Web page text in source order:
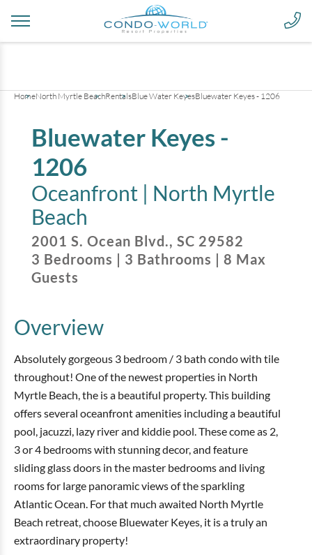
HomeNorth Myrtle BeachRentalsBlue Water KeyesBluewater Keyes - 1206
Bluewater Keyes -
1206
Oceanfront | North Myrtle
Beach
2001 S. Ocean Blvd., SC 29582
3 Bedrooms | 3 Bathrooms | 8 Max
Guests
Overview
Absolutely gorgeous 3 bedroom / 3 bath condo with tile
throughout! One of the newest properties in North
Myrtle Beach, the is a beautiful property. This building
offers several oceanfront amenities including a beautiful
pool, jacuzzi, lazy river and kiddie pool. These come as 2,
3 or 4 bedrooms with stunning decor, and feature
sliding glass doors in the master bedrooms and living
rooms for large panoramic views of the sparkling
Atlantic Ocean. For that much awaited North Myrtle
Beach retreat, choose Bluewater Keyes, it is a truly an
extraordinary property!